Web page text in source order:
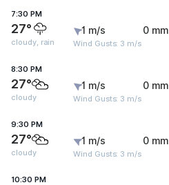
7:30 PM
27°
cloudy, rain
1 m/s
Wind Gusts: 3 m/s
0 mm
8:30 PM
27°
cloudy
1 m/s
Wind Gusts: 3 m/s
0 mm
9:30 PM
27°
cloudy
1 m/s
Wind Gusts: 3 m/s
0 mm
10:30 PM